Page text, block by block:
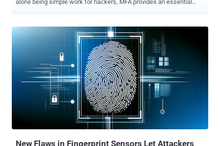
alone being simple work for hackers, MFA provides an essential
available to hackers looking to circumvent the added protection of
MFA. We’ll explore four social engineering tactics hackers
successfully use to breach MFA and emphasize the importance of
having a strong password as part of a layered defense. 1.
Adversary-in-the-middle (AITM) attacks AITM attacks involve
deceiving users into believing they’re logging into a genuine
network, application, or website. But really, they’re giving up their
information to a fraudulent lookalike. This lets hackers intercept
passwords and manipulate security measures, including MFA
New Flaws in Fingerprint Sensors Let Attackers